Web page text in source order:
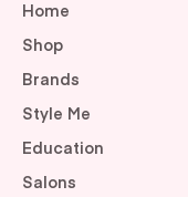
Home
Shop
Brands
Style Me
Education
Salons